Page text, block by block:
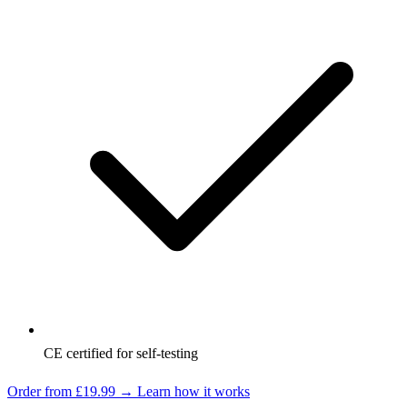
CE certified for self-testing
Order from £19.99 → Learn how it works